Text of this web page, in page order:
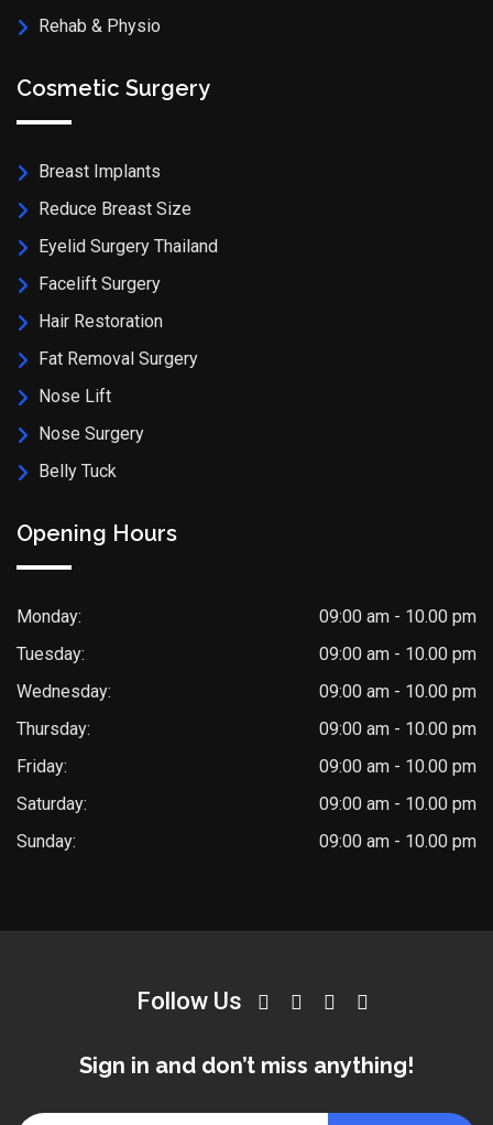
Rehab & Physio
Cosmetic Surgery
Breast Implants
Reduce Breast Size
Eyelid Surgery Thailand
Facelift Surgery
Hair Restoration
Fat Removal Surgery
Nose Lift
Nose Surgery
Belly Tuck
Opening Hours
Monday:
09:00 am - 10.00 pm
Tuesday:
09:00 am - 10.00 pm
Wednesday:
09:00 am - 10.00 pm
Thursday:
09:00 am - 10.00 pm
Friday:
09:00 am - 10.00 pm
Saturday:
09:00 am - 10.00 pm
Sunday:
09:00 am - 10.00 pm
Follow Us
Sign in and don’t miss anything!